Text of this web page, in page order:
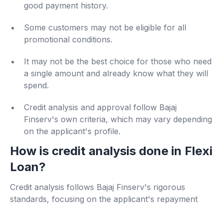
good payment history.
Some customers may not be eligible for all
promotional conditions.
It may not be the best choice for those who need
a single amount and already know what they will
spend.
Credit analysis and approval follow Bajaj
Finserv's own criteria, which may vary depending
on the applicant's profile.
How is credit analysis done in Flexi
Loan?
Credit analysis follows Bajaj Finserv's rigorous
standards, focusing on the applicant's repayment